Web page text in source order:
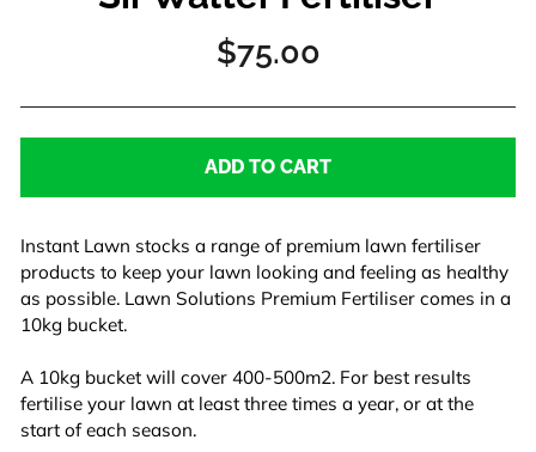
Regular
price
$75.00
ADD TO CART
Instant Lawn stocks a range of premium lawn fertiliser
products to keep your lawn looking and feeling as healthy
as possible. Lawn Solutions Premium Fertiliser comes in a
10kg bucket.
A 10kg bucket will cover 400-500m2. For best results
fertilise your lawn at least three times a year, or at the
start of each season.